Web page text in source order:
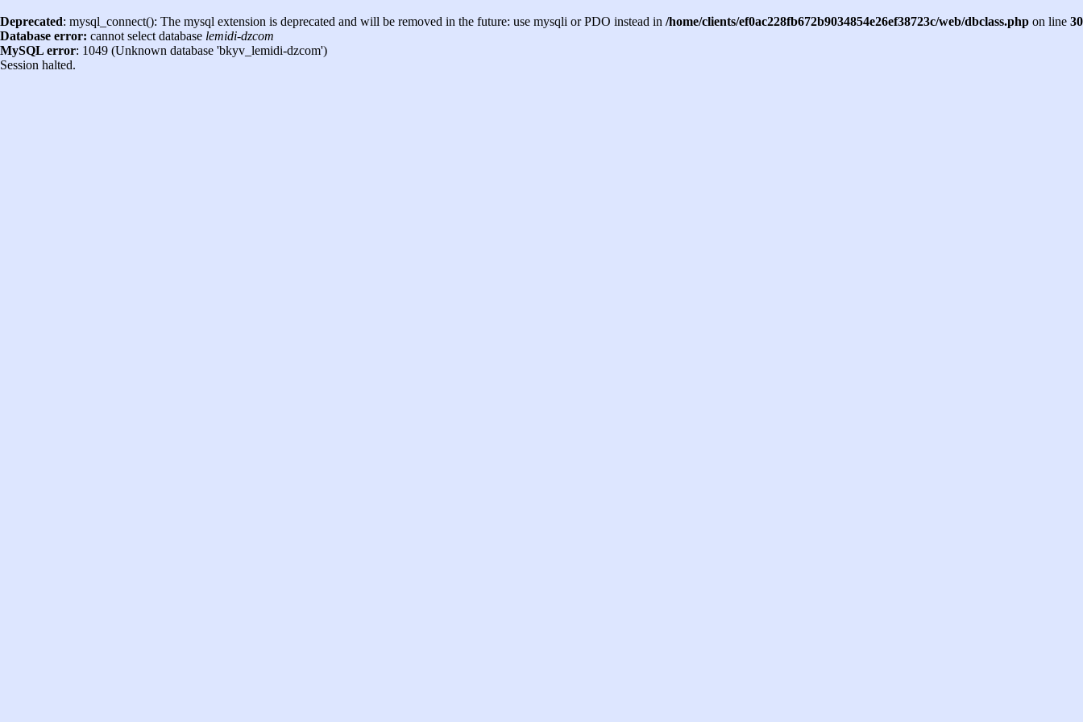
Deprecated: mysql_connect(): The mysql extension is deprecated and will be removed in the future: use mysqli or PDO instead in /home/clients/ef0ac228fb672b9034854e26ef38723c/web/dbclass.php on line 30
Database error: cannot select database lemidi-dzcom
MySQL error: 1049 (Unknown database 'bkyv_lemidi-dzcom')
Session halted.